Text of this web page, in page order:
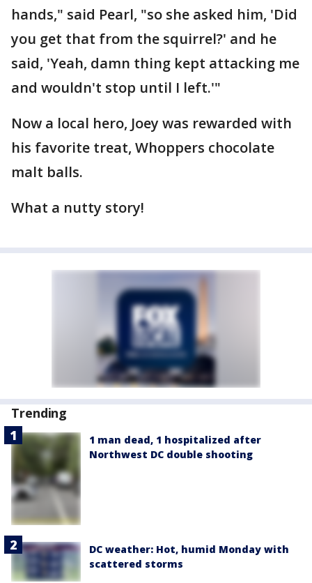
hands," said Pearl, "so she asked him, 'Did
you get that from the squirrel?' and he
said, 'Yeah, damn thing kept attacking me
and wouldn't stop until I left.'"
Now a local hero, Joey was rewarded with
his favorite treat, Whoppers chocolate
malt balls.
What a nutty story!
Trending
1 man dead, 1 hospitalized after
Northwest DC double shooting
DC weather: Hot, humid Monday with
scattered storms